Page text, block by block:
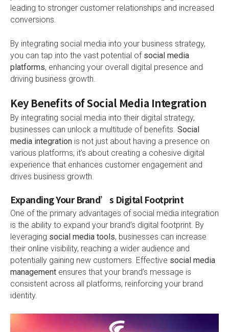
leading to stronger customer relationships and increased
conversions.
By integrating social media into your business strategy,
you can tap into the vast potential of social media
platforms, enhancing your overall digital presence and
driving business growth.
Key Benefits of Social Media Integration
By integrating social media into their digital strategy,
businesses can unlock a multitude of benefits. Social
media integration is not just about having a presence on
various platforms; it’s about creating a cohesive digital
experience that enhances customer engagement and
drives business growth.
Expanding Your Brand’s Digital Footprint
One of the primary advantages of social media integration
is the ability to expand your brand’s digital footprint. By
leveraging social media tools, businesses can increase
their online visibility, reaching a wider audience and
potentially gaining new customers. Effective social media
management ensures that your brand’s message is
consistent across all platforms, reinforcing your brand
identity.